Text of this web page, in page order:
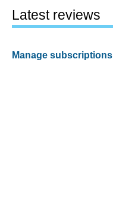
Latest reviews
Manage subscriptions